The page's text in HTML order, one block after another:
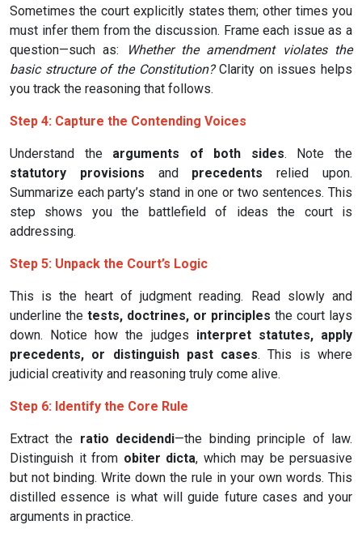
Sometimes the court explicitly states them; other times you
must infer them from the discussion. Frame each issue as a
question—such as:
Whether the amendment violates the
basic structure of the Constitution?Clarity on issues helps
you track the reasoning that follows.
Step 4: Capture the Contending Voices
Understand the arguments of both sides. Note the
statutory provisions and precedents relied upon.
Summarize each party’s stand in one or two sentences. This
step shows you the battlefield of ideas the court is
addressing.
Step 5: Unpack the Court’s Logic
This is the heart of judgment reading. Read slowly and
underline the tests, doctrines, or principles the court lays
down. Notice how the judges interpret statutes, apply
precedents, or distinguish past cases. This is where
judicial creativity and reasoning truly come alive.
Step 6: Identify the Core Rule
Extract the ratio decidendi—the binding principle of law.
Distinguish it from obiter dicta, which may be persuasive
but not binding. Write down the rule in your own words. This
distilled essence is what will guide future cases and your
arguments in practice.